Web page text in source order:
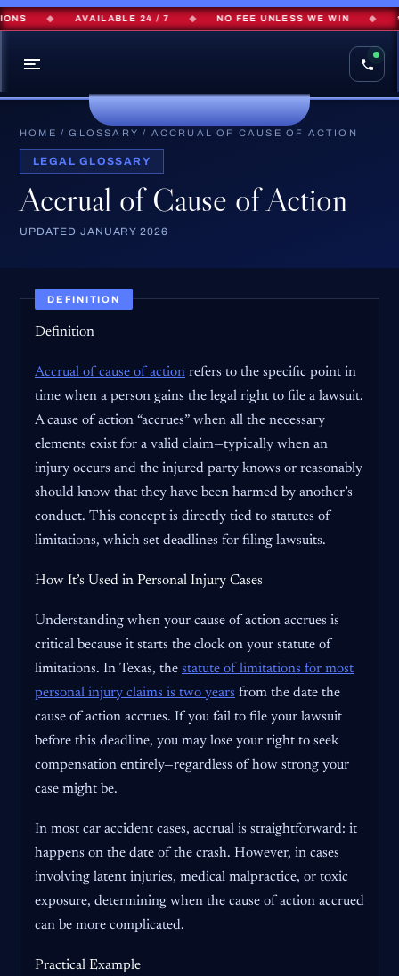
AVAILABLE 24 / 7 NO FEE UNLESS WE WIN
HOME /GLOSSARY / ACCRUAL OF CAUSE OF ACTION
LEGAL GLOSSARY
Accrual of Cause of Action
UPDATED JANUARY 2026
DEFINITION
Definition
Accrual of cause of action refers to the specific point in
time when a person gains the legal right to file a lawsuit.
A cause of action “accrues” when all the necessary
elements exist for a valid claim—typically when an
injury occurs and the injured party knows or reasonably
should know that they have been harmed by another’s
conduct. This concept is directly tied to statutes of
limitations, which set deadlines for filing lawsuits.
How It’s Used in Personal Injury Cases
Understanding when your cause of action accrues is
critical because it starts the clock on your statute of
limitations. In Texas, the statute of limitations for most
personal injury claims is two years from the date the
cause of action accrues. If you fail to file your lawsuit
before this deadline, you may lose your right to seek
compensation entirely—regardless of how strong your
case might be.
In most car accident cases, accrual is straightforward: it
happens on the date of the crash. However, in cases
involving latent injuries, medical malpractice, or toxic
exposure, determining when the cause of action accrued
can be more complicated.
Practical Example